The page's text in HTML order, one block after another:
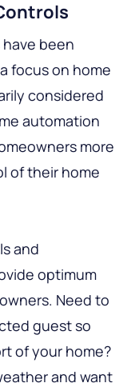
been
focus on home
considered
automation
more
of their home
and
optimum
Need to
guest so
of your home?
and want